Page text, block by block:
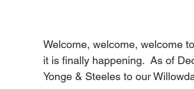
Welcome, welcome, welcome
it is finally happening.  As of
Yonge & Steeles to our